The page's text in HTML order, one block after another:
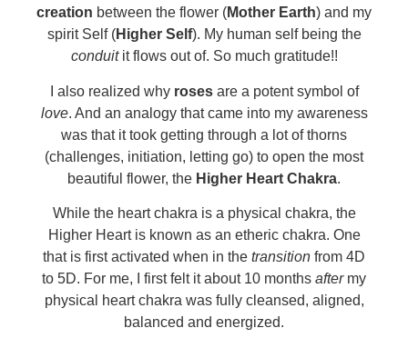
creation between the flower (Mother Earth) and my
spirit Self (Higher Self). My human self being the
conduitit flows out of. So much gratitude!!
I also realized why rosesare a potent symbol of
love. And an analogy that came into my awareness
was that it took getting through a lot of thorns
(challenges, initiation, letting go) to open the most
beautiful flower, the Higher Heart Chakra.
While the heart chakra is a physical chakra, the
Higher Heart is known as an etheric chakra. One
that is first activated when in the transition from 4D
to 5D. For me, I first felt it about 10 months aftermy
physical heart chakra was fully cleansed, aligned,
balanced and energized.